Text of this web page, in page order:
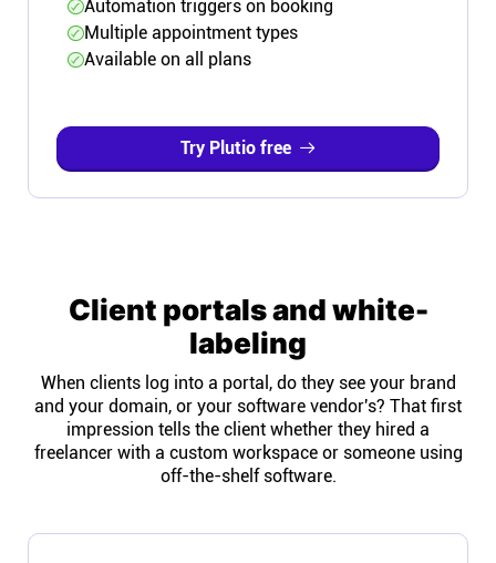
Automation triggers on booking
Multiple appointment types
Available on all plans
Try Plutio free
Client portals and white-
labeling
When clients log into a portal, do they see your brand
and your domain, or your software vendor's? That first
impression tells the client whether they hired a
freelancer with a custom workspace or someone using
off-the-shelf software.